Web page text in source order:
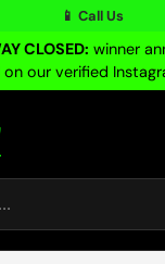
📱 Call Us
CLOSED: winner
on our verified